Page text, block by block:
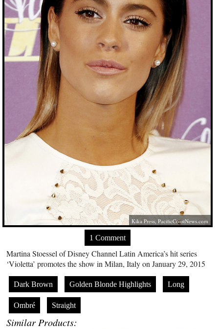
Kika Press,PacificCoastNews.com
1 Comment
Martina Stoessel of Disney Channel Latin America’s hit series
‘Violetta’ promotes the show in Milan, Italy on January 29, 2015
Dark Brown Golden Blonde Highlights Long
Ombré Straight
Similar Products: